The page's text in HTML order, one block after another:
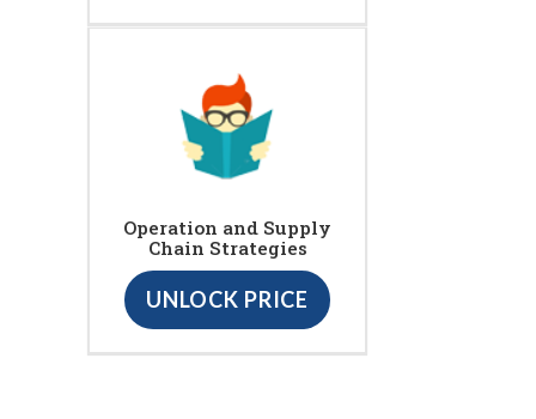
Operation and Supply
Chain Strategies
UNLOCK PRICE